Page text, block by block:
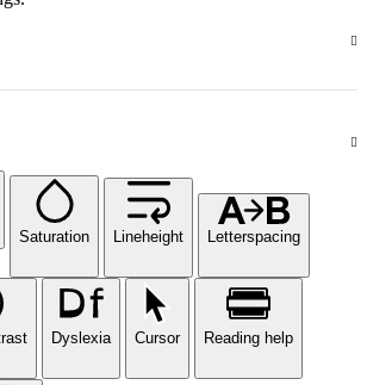
Saturation Lineheight Letterspacing
Dyslexia Cursor Reading help